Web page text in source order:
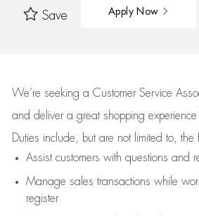
Save Apply Now
We’re seeking a Customer Service
and deliver a great shopping experience
Duties include, but are not limited to, the
Assistcustomers with questions and
Manage sales transactions while
register